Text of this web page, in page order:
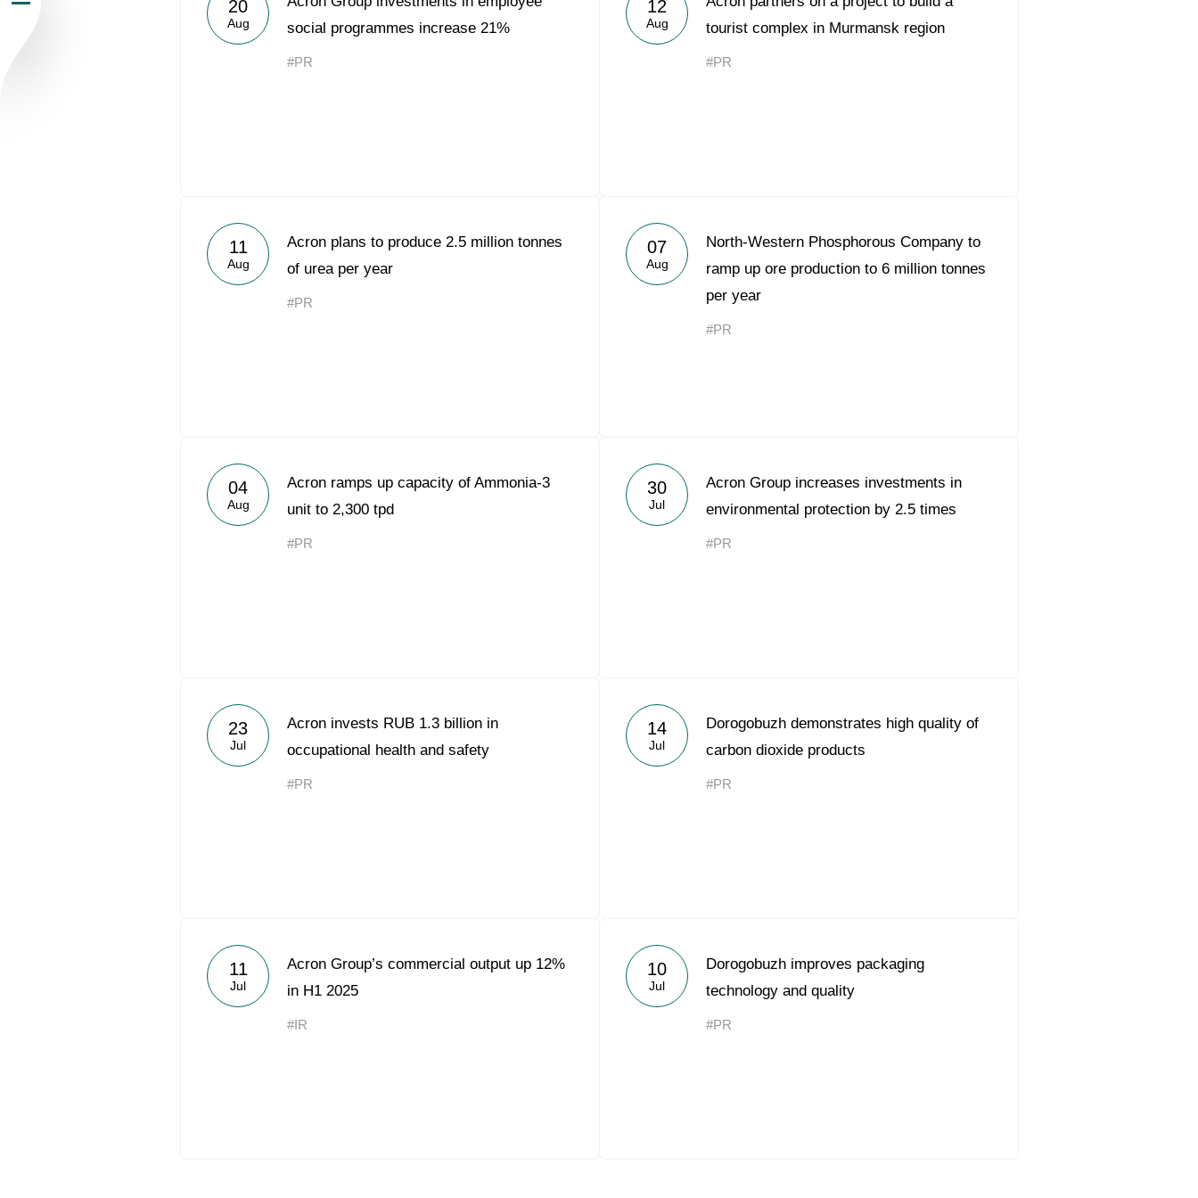
Acron Argentina S.R.L
Acron Brasil Ltda.
Newsroom
20
Aug
social programmes increase 21%
#PR
12
Aug
tourist complex in Murmansk region
#PR
11
Aug
Acron plans to produce 2.5 million tonnes
of urea per year
#PR
07
Aug
North-Western Phosphorous Company to
ramp up ore production to 6 million tonnes
per year
#PR
04
Aug
Acron ramps up capacity of Ammonia-3
unit to 2,300 tpd
#PR
30
Jul
Acron Group increases investments in
environmental protection by 2.5 times
#PR
23
Jul
Acron invests RUB 1.3 billion in
occupational health and safety
#PR
14
Jul
Dorogobuzh demonstrates high quality of
carbon dioxide products
#PR
11
Jul
Acron Group’s commercial output up 12%
in H1 2025
#IR
10
Jul
Dorogobuzh improves packaging
technology and quality
#PR